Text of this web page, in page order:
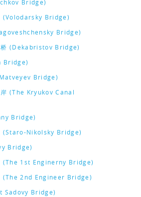
Bridge)
(Volodarsky Bridge)
Bridge)
桥 (Dekabristov Bridge)
Bridge)
Bridge)
岸 (The Kryukov Canal
Bridge)
(Staro-Nikolsky Bridge)
Bridge)
(The 1st Enginerny Bridge)
(The 2nd Engineer Bridge)
Sadovy Bridge)